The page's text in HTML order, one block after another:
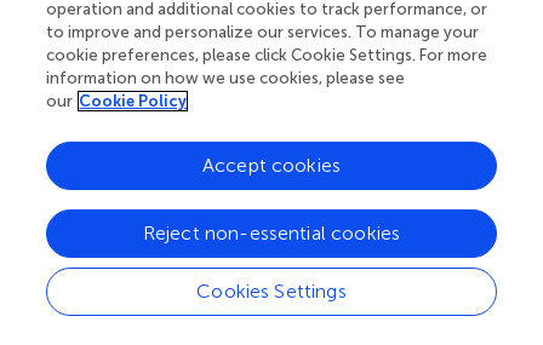
orderK. In this case, ICA can only estimateK
components, less than the true number of sources (). The
ICA algorithm then necessarily either discards sources or
bundles together independent sources into a single
together. Consequently, when spatial maps from different
values of
are compared, the higher-order model will
order model (e.g., the Visual Network) into independent
sources (e.g., the primary and secondary visual regions).
To investigate the effect of network subdividing on
operation and additional cookies to track performance, or
to improve and personalize our services. To manage your
cookie preferences, please click Cookie Settings. For more
information on how we use cookies, please see
our Cookie Policy
Cookies Settings
Reject non-essential cookies
Accept cookies